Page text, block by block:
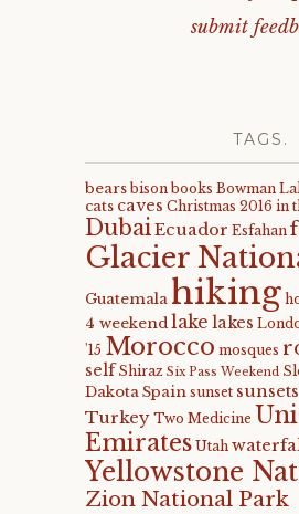
submit
TAGS.
bears bison books Bowman
cats caves Christmas 2016 in
DubaiEcuador Esfahan
Glacier
Guatemala hiking
4 weekendlake lakes
'15 Morocco mosques
self Shiraz Six Pass Weekend
DakotaSpain sunset sunsets
Turkey Two Medicine
Emirates Utah
Yellowstone
Zion National Park